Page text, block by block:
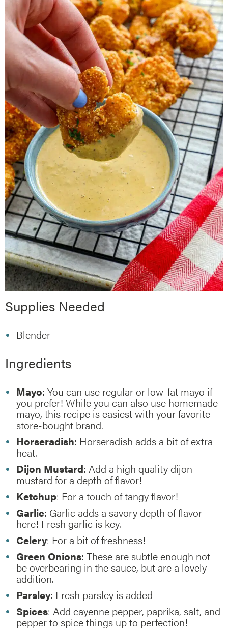
Supplies Needed
Blender
Ingredients
Mayo: You can use regular or low-fat mayo if
you prefer! While you can also use homemade
mayo, this recipe is easiest with your favorite
store-bought brand.
Horseradish: Horseradish adds a bit of extra
heat.
Dijon Mustard: Add a high quality dijon
mustard for a depth of flavor!
Ketchup: For a touch of tangy flavor!
Garlic: Garlic adds a savory depth of flavor
here! Fresh garlic is key.
Celery: For a bit of freshness!
Green Onions: These are subtle enough not
be overbearing in the sauce, but are a lovely
addition.
Parsley: Fresh parsley is added
Spices: Add cayenne pepper, paprika, salt, and
pepper to spice things up to perfection!